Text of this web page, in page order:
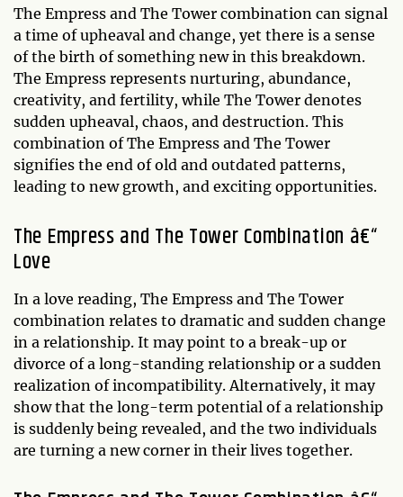
The Empress and The Tower combination can signal
a time of upheaval and change, yet there is a sense
of the birth of something new in this breakdown.
The Empress represents nurturing, abundance,
creativity, and fertility, while The Tower denotes
sudden upheaval, chaos, and destruction. This
combination of The Empress and The Tower
signifies the end of old and outdated patterns,
leading to new growth, and exciting opportunities.
The Empress and The Tower Combination â€“
Love
In a love reading, The Empress and The Tower
combination relates to dramatic and sudden change
in a relationship. It may point to a break-up or
divorce of a long-standing relationship or a sudden
realization of incompatibility. Alternatively, it may
show that the long-term potential of a relationship
is suddenly being revealed, and the two individuals
are turning a new corner in their lives together.